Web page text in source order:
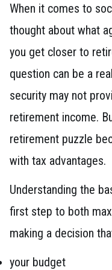
When it comes to
thought about what
you get closer to
question can be a
security may not
retirement income.
retirement puzzle
with tax advantages.
Understanding the
first step to both
making a decision
your budget